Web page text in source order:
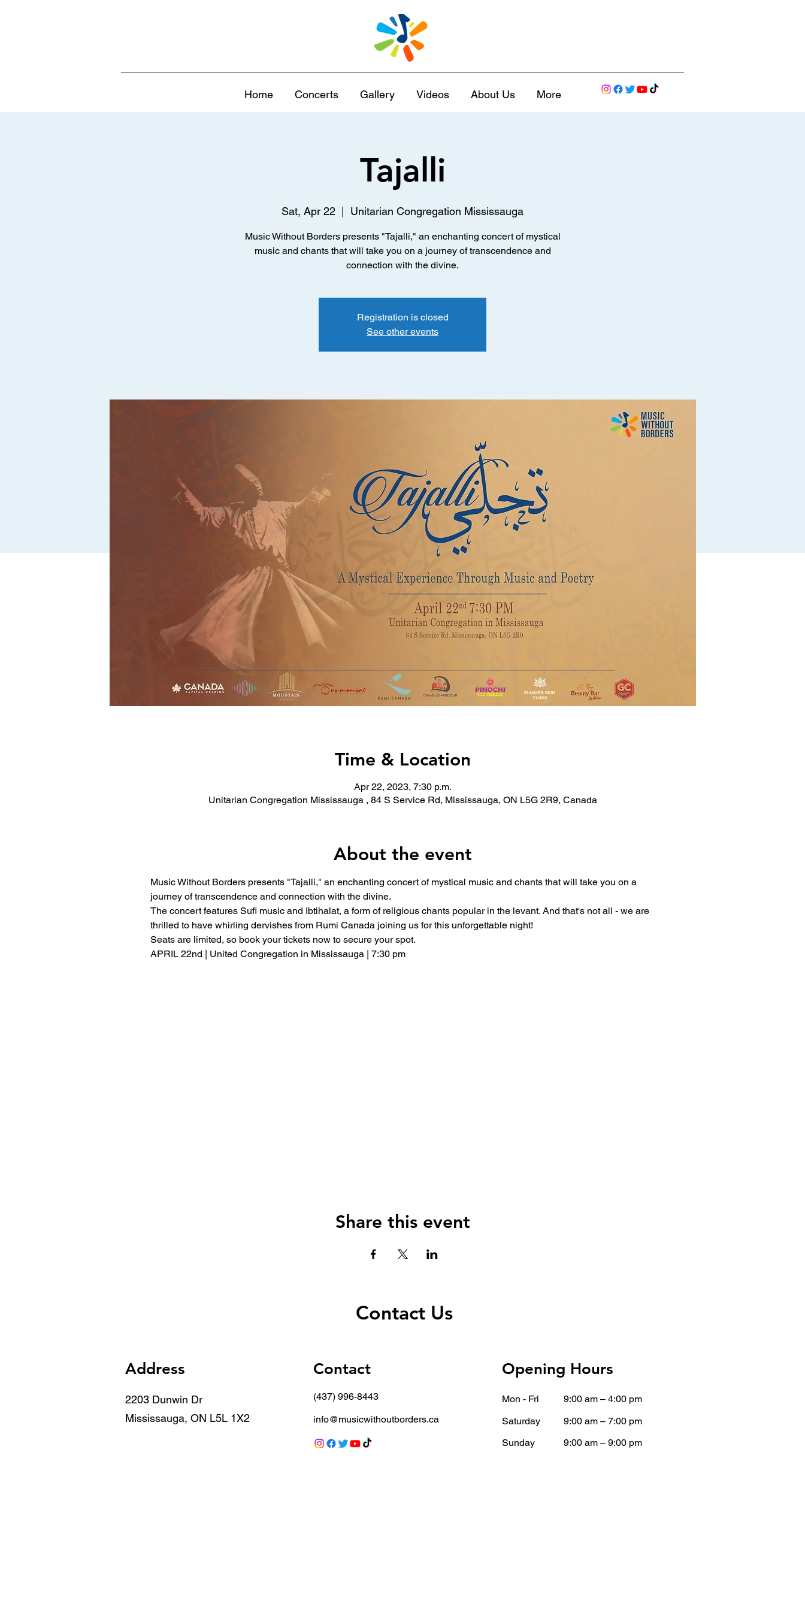
Home Concerts Gallery Videos About Us More
Tajalli
Sat, Apr 22 Unitarian Congregation Mississauga
Music Without Borders presents "Tajalli," an enchanting concert of mystical
music and chants that will take you on a journey of transcendence and
connection with the divine.
Registration is closed
See other events
Time & Location
Apr 22, 2023, 7:30 p.m.
Unitarian Congregation Mississauga , 84 S Service Rd, Mississauga, ON L5G 2R9, Canada
About the event
Music Without Borders presents "Tajalli," an enchanting concert of mystical music and chants that will take you on a
journey of transcendence and connection with the divine.
The concert features Sufi music and Ibtihalat, a form of religious chants popular in the levant. And that's not all - we are
thrilled to have whirling dervishes from Rumi Canada joining us for this unforgettable night!
Seats are limited, so book your tickets now to secure your spot.
APRIL 22nd | United Congregation in Mississauga | 7:30 pm
Share this event
Contact Us
Address
2203 Dunwin Dr
Mississauga, ON L5L 1X2
Contact
(437) 996-8443
info@musicwithoutborders.ca
Opening Hours
Mon - Fri
9:00 am – 4:00 pm
Saturday
9:00 am – 7:00 pm
​Sunday
9:00 am – 9:00 pm